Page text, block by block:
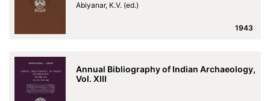
Abiyanar, K.V. (ed.)
1943
Annual Bibliography of Indian Archaeology,
Vol. XIII